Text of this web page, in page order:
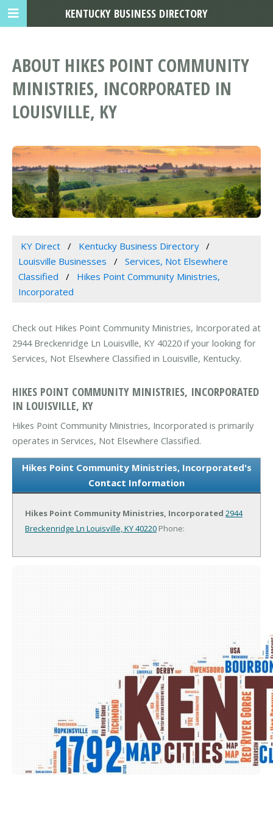
ABOUT HIKES POINT COMMUNITY
MINISTRIES, INCORPORATED IN
LOUISVILLE, KY
KY Direct
Kentucky Business Directory
Louisville Businesses
Services, Not Elsewhere
Classified
Hikes Point Community Ministries,
Incorporated
Check out Hikes Point Community Ministries, Incorporated at
2944 Breckenridge Ln Louisville, KY 40220 if your looking for
Services, Not Elsewhere Classified in Louisville, Kentucky.
HIKES POINT COMMUNITY MINISTRIES, INCORPORATED
IN LOUISVILLE, KY
Hikes Point Community Ministries, Incorporated is primarily
operates in Services, Not Elsewhere Classified.
Hikes Point Community Ministries, Incorporated's
Contact Information
Hikes Point Community Ministries, Incorporated 2944
Breckenridge Ln Louisville, KY 40220 Phone:
KENTUCKY BUSINESS DIRECTORY